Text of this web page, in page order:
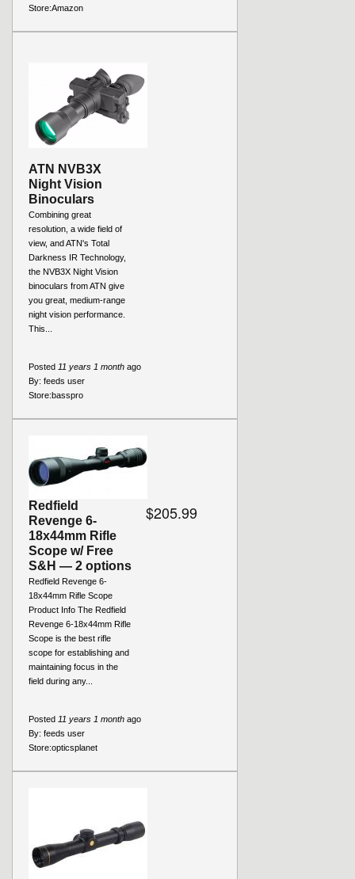
Store:Amazon
ATN NVB3X
Night Vision
Binoculars
Combining great
resolution, a wide field of
view, and ATN's Total
Darkness IR Technology,
the NVB3X Night Vision
binoculars from ATN give
you great, medium-range
night vision performance.
This...
Posted 11 years 1 month ago
By: feeds user
Store:basspro
Redfield
Revenge 6-
18x44mm Rifle
Scope w/ Free
S&H — 2 options
Redfield Revenge 6-
18x44mm Rifle Scope
Product Info The Redfield
Revenge 6-18x44mm Rifle
Scope is the best rifle
scope for establishing and
maintaining focus in the
field during any...
$205.99
Posted 11 years 1 month ago
By: feeds user
Store:opticsplanet